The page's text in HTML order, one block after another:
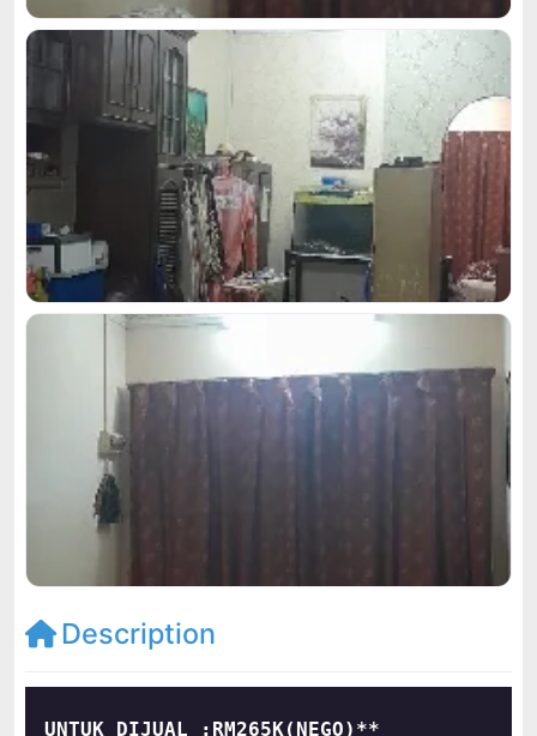
Description
UNTUK DIJUAL :RM265K(NEGO)**